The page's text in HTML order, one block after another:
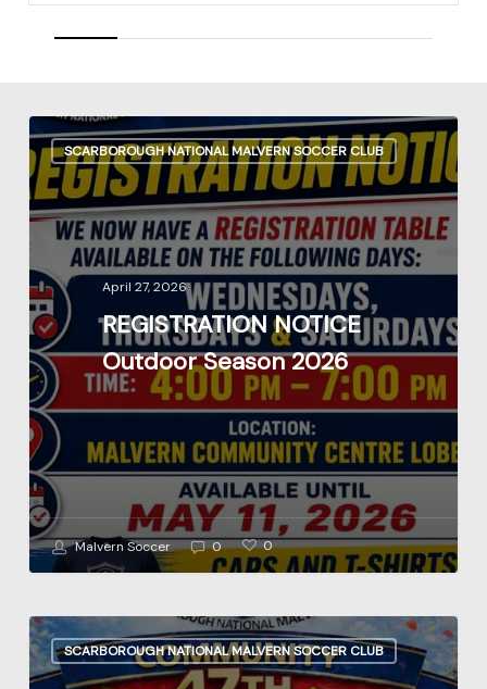
SCARBOROUGH NATIONAL MALVERN SOCCER CLUB
REGISTRATION
NOTICE
Outdoor
Season
2026
April 27, 2026
REGISTRATION NOTICE
Outdoor Season 2026
Malvern Soccer 0 0
SCARBOROUGH NATIONAL MALVERN SOCCER CLUB
47TH
Birthday